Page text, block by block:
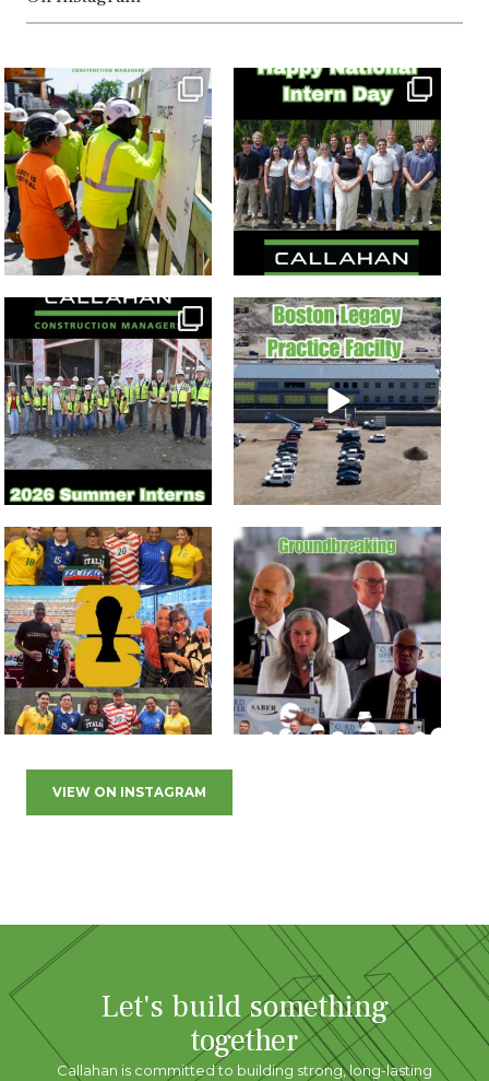
VIEW ON INSTAGRAM
Let's build something
together
Callahan is committed to building strong, long-lasting